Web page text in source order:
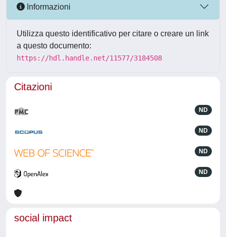
Informazioni
Utilizza questo identificativo per citare o creare un link
a questo documento:
https://hdl.handle.net/11577/3184508
Citazioni
ND
ND
ND
ND
social impact